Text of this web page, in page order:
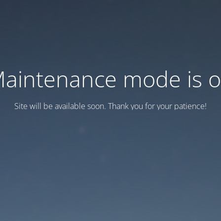
mode is
Site will be available soon. Thank you for your patience!